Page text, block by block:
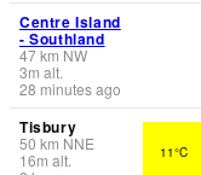
Centre Island
- Southland
47km NW
3m alt.
28 minutes ago
Tisbury
50 km NNE
16m alt.
11°C